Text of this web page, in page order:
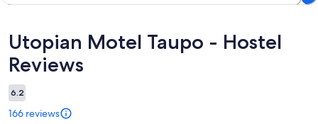
Reviews
Utopian Motel Taupo - Hostel
Reviews
6.2
166 reviews